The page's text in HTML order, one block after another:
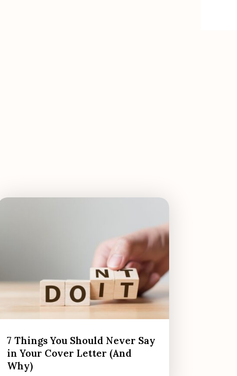
7 Things You Should Never Say
in Your Cover Letter (And
Why)